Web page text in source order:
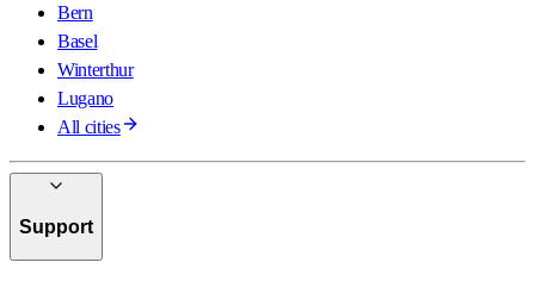
Bern
Basel
Winterthur
Lugano
All cities
Support